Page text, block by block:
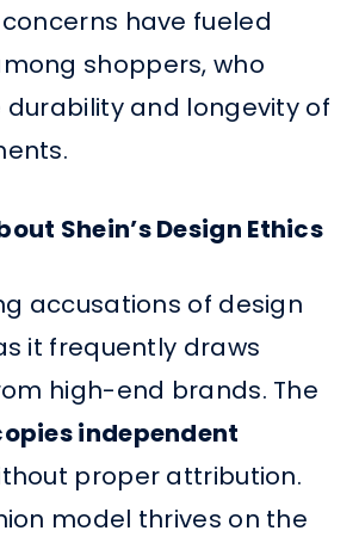
have fueled
shoppers, who
durability and longevity of
Shein’s Design Ethics
accusations of design
it frequently draws
high-end brands. The
independent
proper attribution.
model thrives on the